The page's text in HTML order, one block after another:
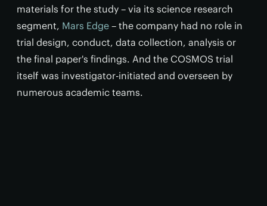
materials for the study – via its science research
segment, Mars Edge – the company had no role in
trial design, conduct, data collection, analysis or
the final paper's findings. And the COSMOS trial
itself was investigator-initiated and overseen by
numerous academic teams.